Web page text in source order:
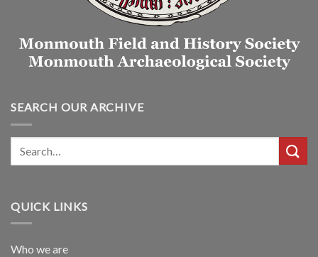
SEARCH OUR ARCHIVE
QUICK LINKS
Who we are